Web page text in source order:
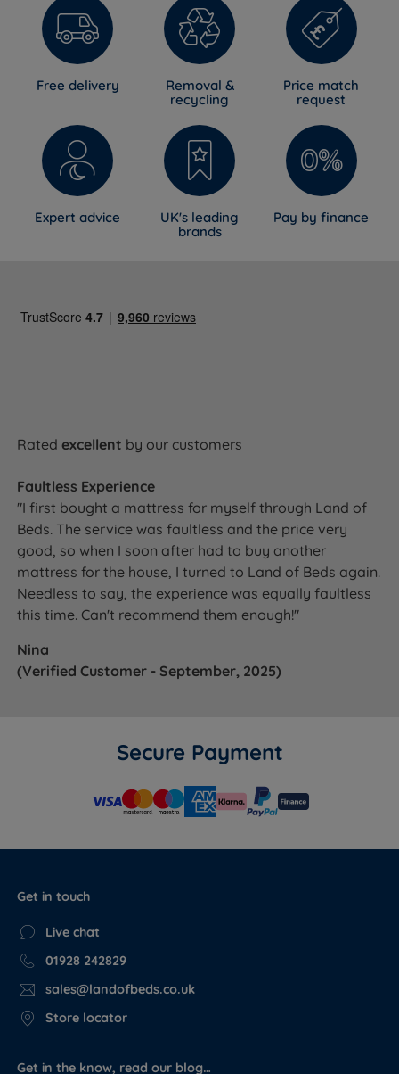
Free delivery
Removal &
recycling
Price match
request
Expert advice
UK's leading
brands
Pay by finance
Ratedexcellent by our customers
Faultless Experience
"I first bought a mattress for myself through Land of
Beds. The service was faultless and the price very
good, so when I soon after had to buy another
mattress for the house, I turned to Land of Beds again.
Needless to say, the experience was equally faultless
this time. Can't recommend them enough!"
Nina
(Verified Customer - September, 2025)
Secure Payment
Get in touch
Live chat
01928 242829
sales@landofbeds.co.uk
Store locator
Get in the know, read our blog…